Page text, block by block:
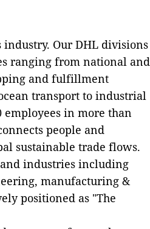
Our DHL divisions
ranging from national and
and fulfillment
transport to industrial
in more than
people and
sustainable trade flows.
industries including
manufacturing &
positioned as "The